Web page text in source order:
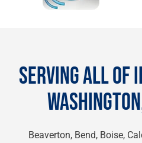
SERVING ALL OF
Beaverton, Bend, Boise,